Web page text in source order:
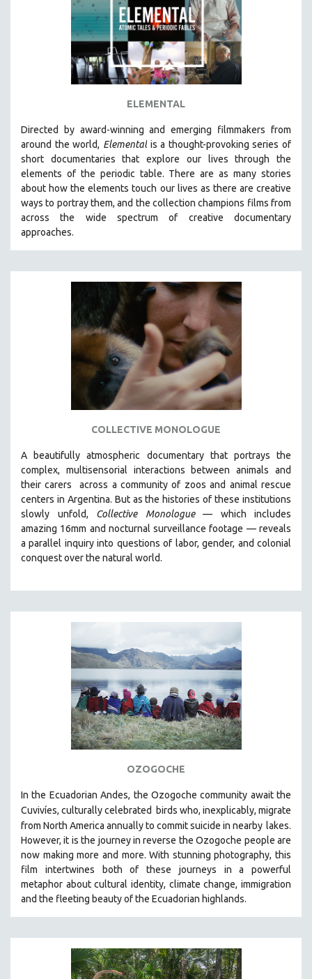
ALA NOTABLE VIDEOS
AMERICAN STUDIES
ARCHITECTURE
BIOGRAPHY
BUSINESS
CHINA
CINEMA STUDIES
CRIMINAL JUSTICE
DISABILITY STUDIES
EASTERN EUROPE
EDUCATION
ENVIRONMENT
GENOCIDE STUDIES
GLOBALIZATION
GOVERNMENT
HEALTH SCIENCES
HUMAN RIGHTS
HUMAN SEXUALITY
INDIGENOUS STUDIES
JEWISH STUDIES
LATIN AMERICA
LATINO STUDIES
MEDIA STUDIES
MENTAL HEALTH
MIDDLE EAST
MILITARY STUDIES
MUSIC
NATIVE AMERICAN
NEW YORK FILM FESTIVAL
NY TIMES CRITICS PICKS
ELEMENTAL
Directed by award-winning and emerging filmmakers from
around the world, Elementalis a thought-provoking series of
short documentaries that explore our lives through the
elements of the periodic table. There are as many stories
about how the elements touch our lives as there are creative
ways to portray them, and the collection champions films from
across the wide spectrum of creative documentary
approaches.
COLLECTIVE MONOLOGUE
A beautifully atmospheric documentary thatportrays the
complex, multisensorial interactions between animals and
their carers
across a community of zoos and animal rescue
centers in Argentina. Butas the histories of these institutions
slowly unfold, Collective Monologue —
which includes
amazing 16mm and nocturnal surveillance footage — reveals
a parallel inquiry into questions of labor, gender, and colonial
conquest over the natural world.
OZOGOCHE
In the Ecuadorian Andes, the Ozogoche community await the
Cuvivíes, culturally celebrated birds who, inexplicably, migrate
from North America annually to commit suicide in nearby lakes.
However, it is the journey in reverse the Ozogoche people are
now making more and more. With stunning photography, this
film intertwines both of these journeys in a powerful
metaphor about cultural identity, climate change, immigration
and the fleeting beauty of the Ecuadorian highlands.